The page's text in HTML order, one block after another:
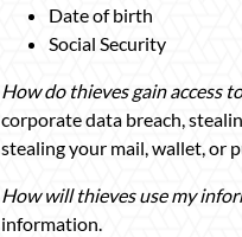
Date of birth
Social Security
How do thieves gain access
corporate data breach,
stealing your mail, wallet, or
How will thieves use my
information.